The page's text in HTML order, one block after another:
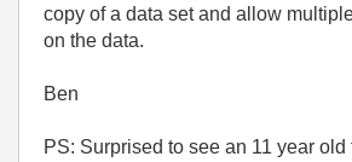
copy of a data set and allow
on the data.
Ben
PS: Surprised to see an 11 year